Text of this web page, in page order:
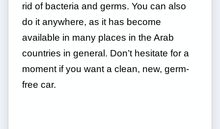
rid of bacteria and germs. You can also
do it anywhere, as it has become
available in many places in the Arab
countries in general. Don’t hesitate for a
moment if you want a clean, new, germ-
free car.